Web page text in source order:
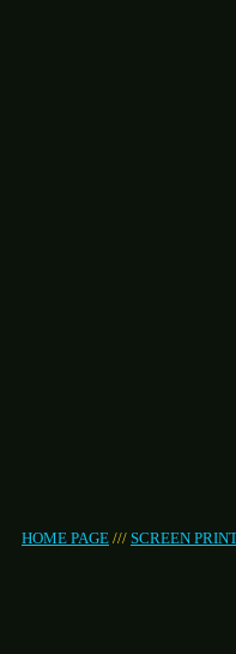
HOME PAGE /// SCREEN